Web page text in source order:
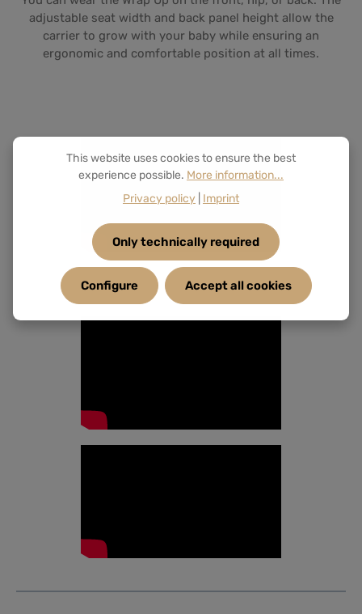
adjustable seat width and back panel height allow the
carrier to grow with your baby while ensuring an
ergonomic and comfortable position at all times.
This website uses cookies to ensure the best
experience possible. More information...
Privacy policy Imprint
Only technically required
Configure Accept all cookies